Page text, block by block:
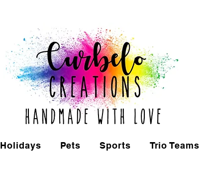
Holidays Pets Sports Trio Teams